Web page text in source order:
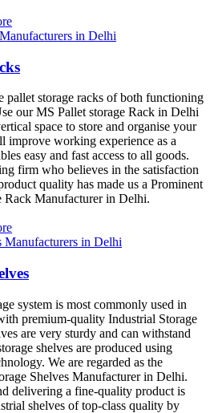
pallet storage racks of both functioning
our MS Pallet storage Rack in Delhi
space to store and organise your
improve working experience as a
easy and fast access to all goods.
firm who believes in the satisfaction
quality has made us a Prominent
Rack Manufacturer in Delhi.
system is most commonly used in
premium-quality Industrial Storage
are very sturdy and can withstand
shelves are produced using
We are regarded as the
Shelves Manufacturer in Delhi.
delivering a fine-quality product is
shelves of top-class quality by